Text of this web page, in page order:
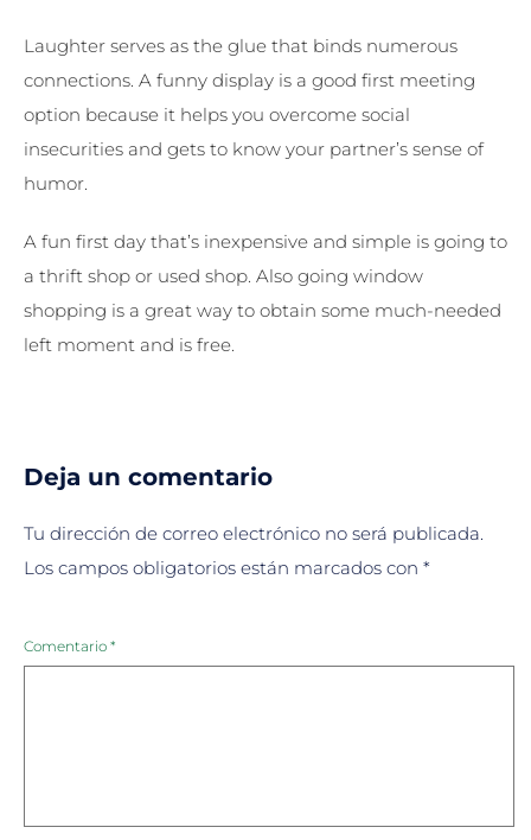
Laughter serves as the glue that binds numerous
connections. A funny display is a good first meeting
option because it helps you overcome social
insecurities and gets to know your partner’s sense of
humor.
A fun first day that’s inexpensive and simple is going to
a thrift shop or used shop. Also going window
shopping is a great way to obtain some much-needed
left moment and is free.
Deja un comentario
Tu dirección de correo electrónico no será publicada.
Los campos obligatorios están marcados con *
Comentario *